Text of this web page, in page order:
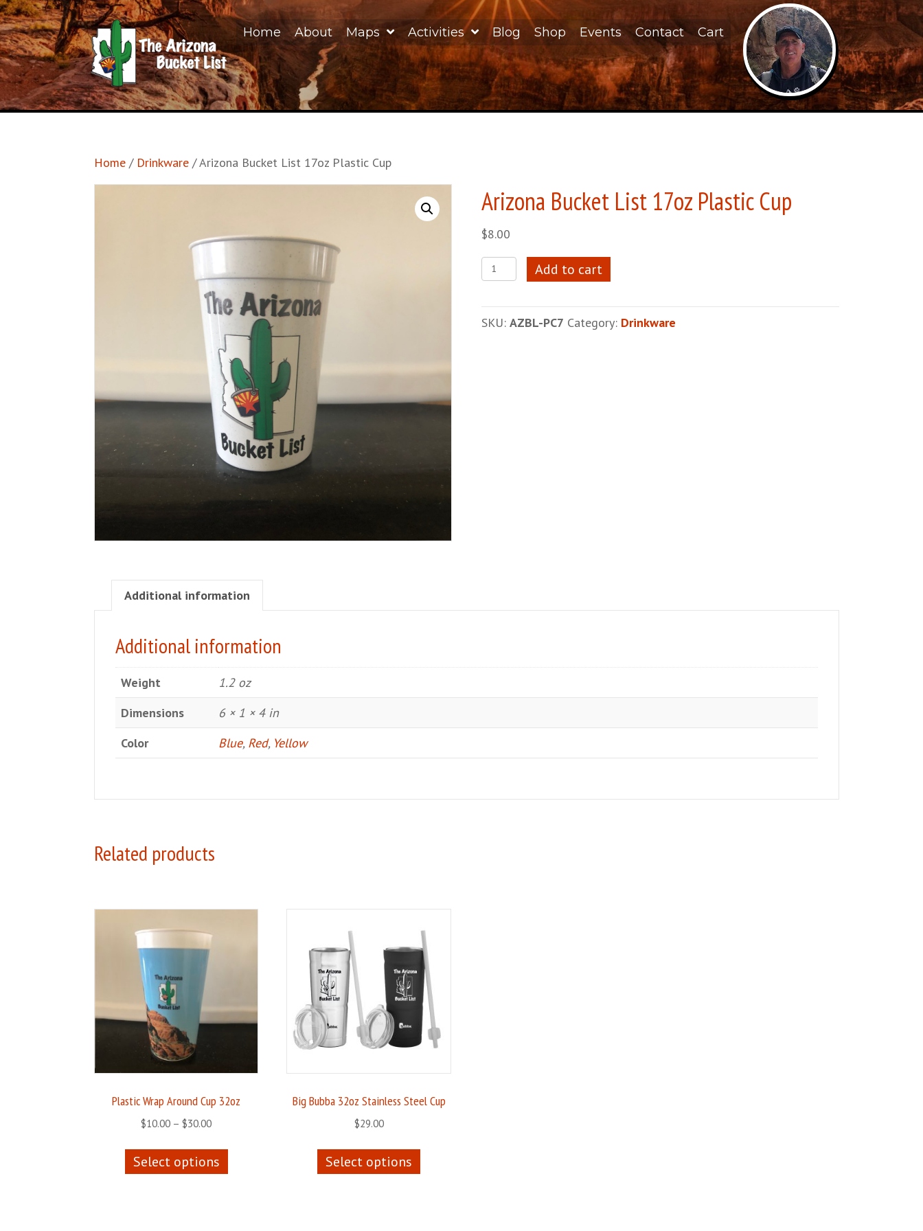
Home About Maps Activities Blog Shop Events Contact Cart
Home / Drinkware / Arizona Bucket List 17oz Plastic Cup
Arizona Bucket List 17oz Plastic Cup
$8.00
Arizona
Bucket
17oz
Add to cart
SKU:AZBL-PC7 Category: Drinkware
Additional information
Additional information
Weight
1.2 oz
Dimensions
6 × 1 × 4 in
Color
Blue, Red, Yellow
Related products
Plastic Wrap Around Cup 32oz
$10.00 – $30.00Price
$10.00
through
Select options
has
Big Bubba 32oz Stainless Steel Cup
$29.00
Select options
has